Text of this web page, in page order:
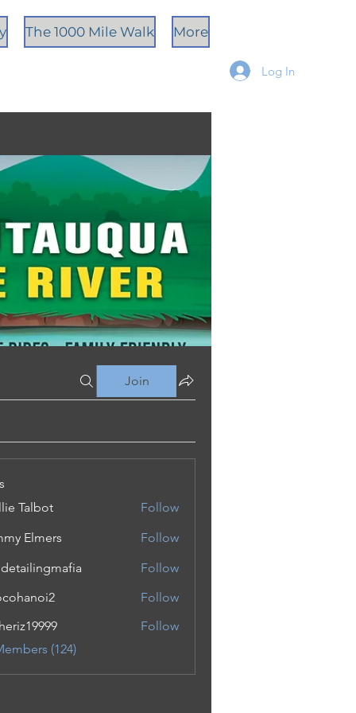
The 1000 Mile Walk More
Log In
Join
Talbot
Follow
Elmers
Follow
Follow
Follow
Follow
(124)